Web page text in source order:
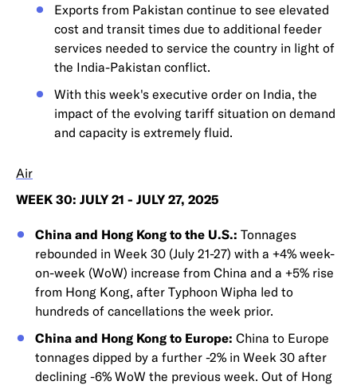
Exports from Pakistan continue to see elevated
cost and transit times due to additional feeder
services needed to service the country in light of
the India-Pakistan conflict.
With this week's executive order on India, the
impact of the evolving tariff situation on demand
and capacity is extremely fluid.
Air
WEEK 30: JULY 21 - JULY 27, 2025
China and Hong Kong to the U.S.: Tonnages
rebounded in Week 30 (July 21-27) with a +4% week-
on-week (WoW) increase from China and a +5% rise
from Hong Kong, after Typhoon Wipha led to
hundreds of cancellations the week prior.
China and Hong Kong to Europe: China to Europe
tonnages dipped by a further -2% in Week 30 after
declining -6% WoW the previous week. Out of Hong